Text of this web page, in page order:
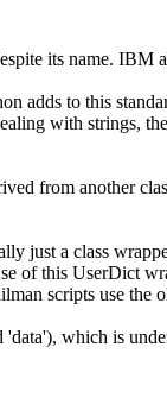
its name. IBM
adds to this
with strings,
from another
just a class
of this UserDict
scripts use the
which is